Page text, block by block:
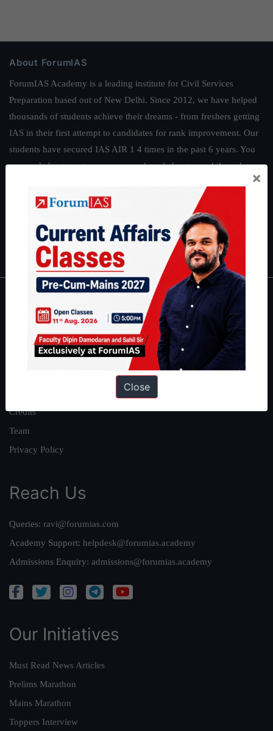
About ForumIAS
ForumIAS Academy is a leading institute for Civil Services
Preparation based out of New Delhi. Since 2012, we have helped
thousands of students achieve their dreams - from freshers getting
IAS in their first attempt to candidates for rank improvement. Our
students have secured IAS AIR 1 4 times in the past 6 years. You
can read about our toppershereand read about our philosophy
Guides by ForumIAS
|Environment Economy|IFoS Preparation Guide
IAS in first Attempt|Interview Preparation Guide
About
About Us
Our Philosophy
Credits
Team
Privacy Policy
Reach Us
Queries: ravi@forumias.com
Academy Support: helpdesk@forumias.academy
Admissions Enquiry: admissions@forumias.academy
Our Initiatives
Must Read News Articles
Prelims Marathon
Mains Marathon
Toppers Interview
×
Close